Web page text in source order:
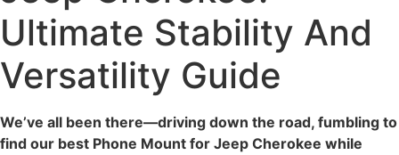
Ultimate Stability And
Versatility Guide
We’ve all been there—driving down the road, fumbling to
find our best Phone Mount for Jeep Cherokee while